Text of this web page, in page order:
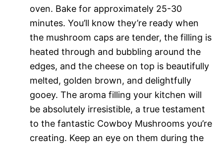
oven. Bake for approximately 25-30
minutes. You’ll know they’re ready when
the mushroom caps are tender, the filling is
heated through and bubbling around the
edges, and the cheese on top is beautifully
melted, golden brown, and delightfully
gooey. The aroma filling your kitchen will
be absolutely irresistible, a true testament
to the fantastic Cowboy Mushrooms you’re
creating. Keep an eye on them during the